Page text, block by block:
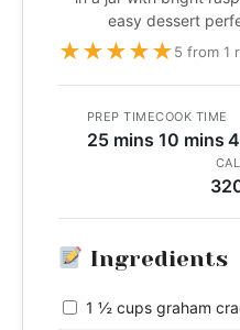
easy dessert
★★★★★5 from 1
PREP TIME
25 mins
COOK TIME
10 mins
Ingredients
1 ½ cups graham